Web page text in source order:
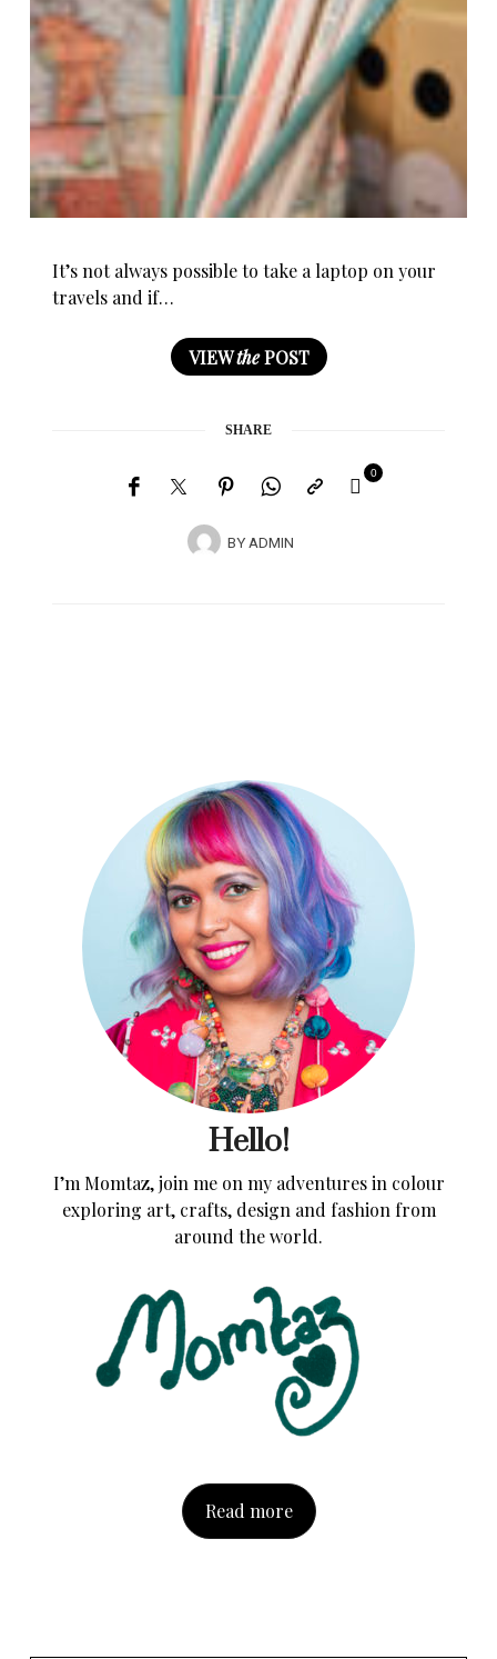
It’s not always possible to take a laptop on your
travels and if…
VIEWthePOST
SHARE
BYADMIN
0
Hello!
I’m Momtaz, join me on my adventures in colour
exploring art, crafts, design and fashion from
around the world.
Read more